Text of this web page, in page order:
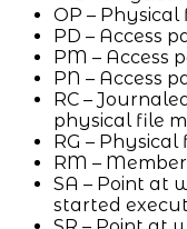
OP –
PD – Access
PM – Access
PN – Access
RC –
physical file
RG –
RM –
SA – Point at
started